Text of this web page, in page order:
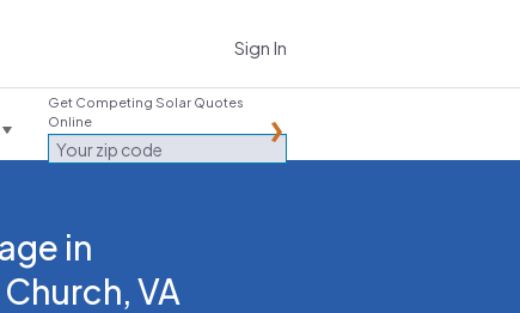
Sign In
Get Competing Solar Quotes
Online
in
Church, VA